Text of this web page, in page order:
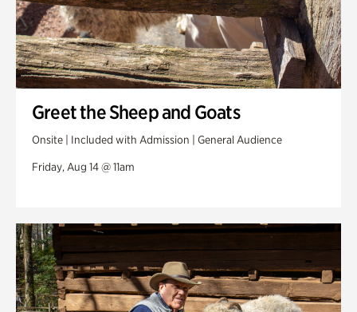
Greet the Sheep and Goats
Onsite | Included with Admission | General Audience
Friday, Aug 14 @ 11am